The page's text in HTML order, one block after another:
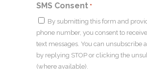
SMS Consent *
By submitting this form and
phone number, you consent to
text messages. You can unsubscribe
by replying STOP or clicking the
(where available).